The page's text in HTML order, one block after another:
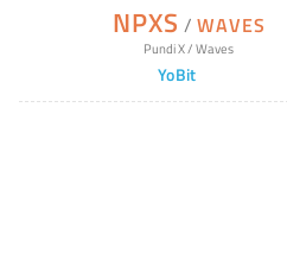
NPXS /WAVES
Pundi X/Waves
YoBit